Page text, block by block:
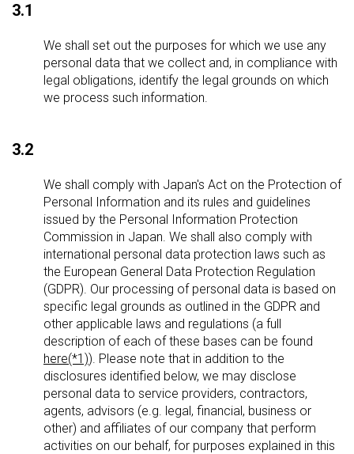
3.1
We shall set out the purposes for which we use any
personal data that we collect and, in compliance with
legal obligations, identify the legal grounds on which
we process such information.
3.2
We shall comply with Japan's Act on the Protection of
Personal Information and its rules and guidelines
issued by the Personal Information Protection
Commission in Japan. We shall also comply with
international personal data protection laws such as
the European General Data Protection Regulation
(GDPR). Our processing of personal data is based on
specific legal grounds as outlined in the GDPR and
other applicable laws and regulations (a full
description of each of these bases can be found
here(*1)). Please note that in addition to the
disclosures identified below, we may disclose
personal data to service providers, contractors,
agents, advisors (e.g. legal, financial, business or
other) and affiliates of our company that perform
activities on our behalf, for purposes explained in this